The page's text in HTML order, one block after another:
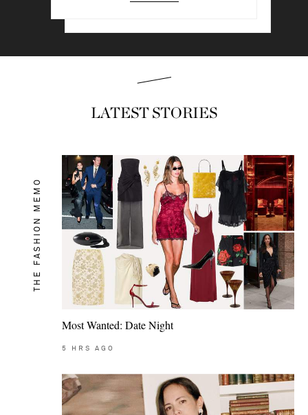
LATEST STORIES
THE FASHION MEMO
Most Wanted: Date Night
5 HRS AGO